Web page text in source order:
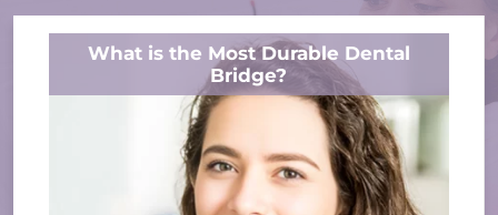
What is the Most Durable Dental
Bridge?